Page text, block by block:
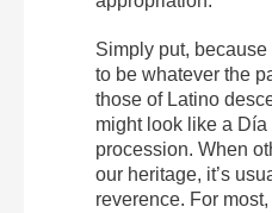
Simply put,
to be whatever the
those of Latino
might look like a
procession. When
our heritage, it’s
reverence. For